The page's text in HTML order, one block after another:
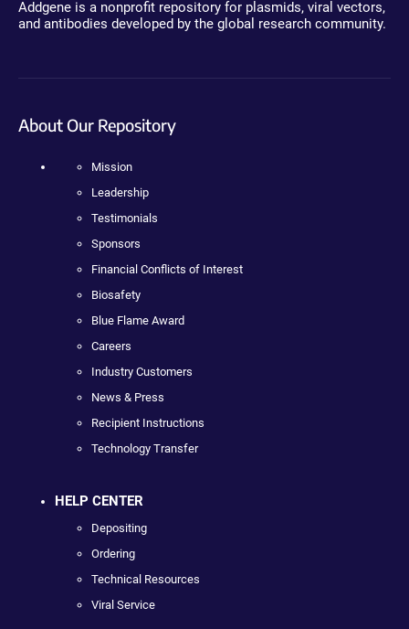
Addgene is a nonprofit repository for plasmids, viral vectors,
and antibodies developed by the global research community.
About Our Repository
Mission
Leadership
Testimonials
Sponsors
Financial Conflicts of Interest
Biosafety
Blue Flame Award
Careers
Industry Customers
News & Press
Recipient Instructions
Technology Transfer
HELP CENTER
Depositing
Ordering
Technical Resources
Viral Service